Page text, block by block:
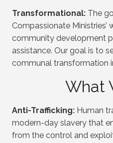
Transformational: The
Compassionate Ministries’
community development
assistance. Our goal is to
communal transformation
What
Anti-Trafficking: Human
modern-day slavery that
from the control and